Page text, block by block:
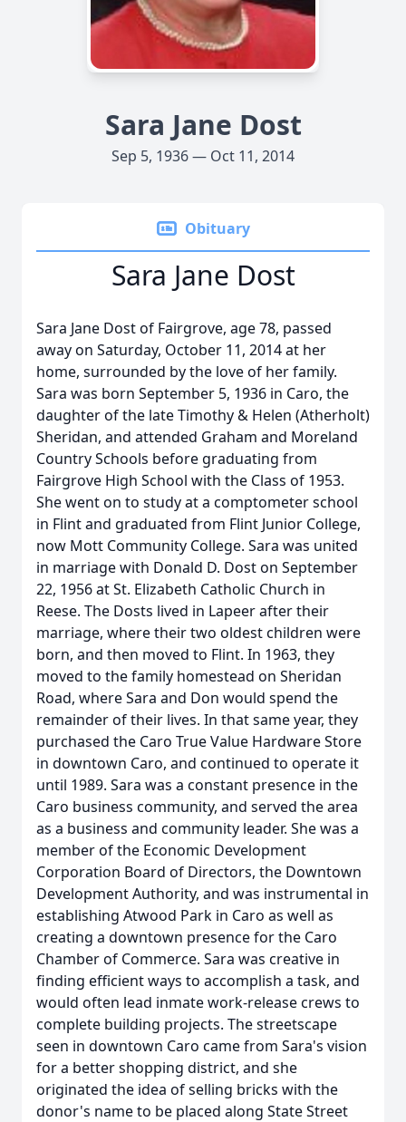
Sara Jane Dost
Sep 5, 1936 — Oct 11, 2014
Obituary
Sara Jane Dost
Sara Jane Dost of Fairgrove, age 78, passed
away on Saturday, October 11, 2014 at her
home, surrounded by the love of her family.
Sara was born September 5, 1936 in Caro, the
daughter of the late Timothy & Helen (Atherholt)
Sheridan, and attended Graham and Moreland
Country Schools before graduating from
Fairgrove High School with the Class of 1953.
She went on to study at a comptometer school
in Flint and graduated from Flint Junior College,
now Mott Community College. Sara was united
in marriage with Donald D. Dost on September
22, 1956 at St. Elizabeth Catholic Church in
Reese. The Dosts lived in Lapeer after their
marriage, where their two oldest children were
born, and then moved to Flint. In 1963, they
moved to the family homestead on Sheridan
Road, where Sara and Don would spend the
remainder of their lives. In that same year, they
purchased the Caro True Value Hardware Store
in downtown Caro, and continued to operate it
until 1989. Sara was a constant presence in the
Caro business community, and served the area
as a business and community leader. She was a
member of the Economic Development
Corporation Board of Directors, the Downtown
Development Authority, and was instrumental in
establishing Atwood Park in Caro as well as
creating a downtown presence for the Caro
Chamber of Commerce. Sara was creative in
finding efficient ways to accomplish a task, and
would often lead inmate work-release crews to
complete building projects. The streetscape
seen in downtown Caro came from Sara's vision
for a better shopping district, and she
originated the idea of selling bricks with the
donor's name to be placed along State Street